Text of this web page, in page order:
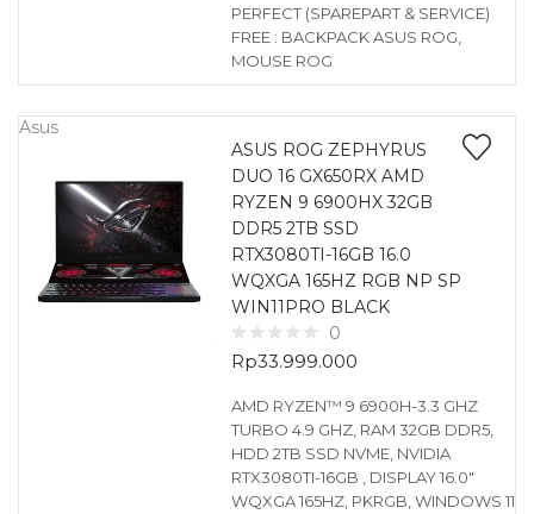
PERFECT (SPAREPART & SERVICE)
FREE : BACKPACK ASUS ROG,
MOUSE ROG
Asus
ASUS ROG ZEPHYRUS
DUO 16 GX650RX AMD
RYZEN 9 6900HX 32GB
DDR5 2TB SSD
RTX3080TI-16GB 16.0
WQXGA 165HZ RGB NP SP
WIN11PRO BLACK
0
Rp33.999.000
AMD RYZEN™ 9 6900H-3.3 GHZ
TURBO 4.9 GHZ, RAM 32GB DDR5,
HDD 2TB SSD NVME, NVIDIA
RTX3080TI-16GB , DISPLAY 16.0″
WQXGA 165HZ, PKRGB, WINDOWS 11